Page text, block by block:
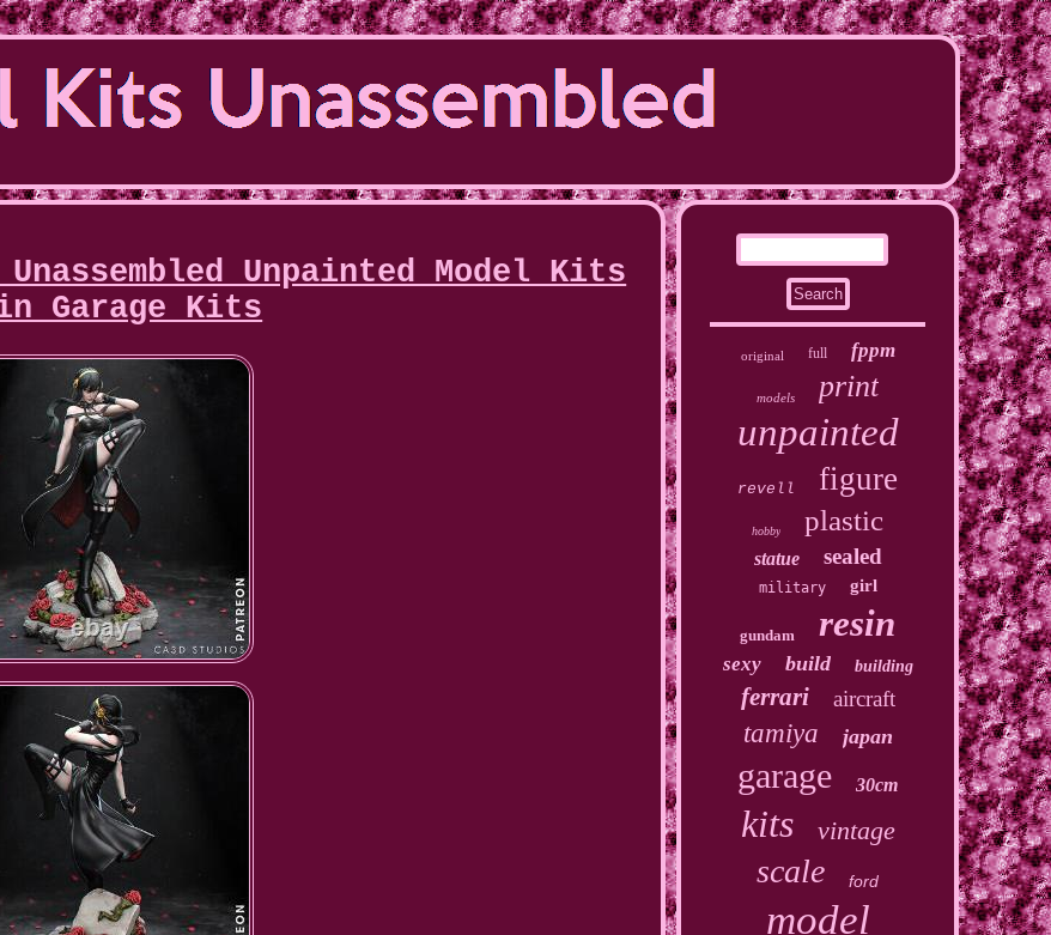
Unpainted Model Kits
Garage Kits
original full fppm
models print
unpainted
revell figure
hobby plastic
statue sealed
military girl
gundam resin
sexy build building
ferrari aircraft
tamiya japan
garage 30cm
kits vintage
scale ford
model